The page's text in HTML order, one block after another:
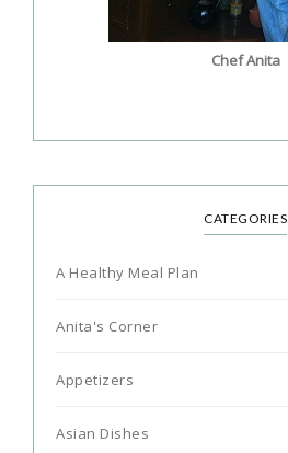
Chef Anita
CATEGORIES
A Healthy Meal Plan
Anita's Corner
Appetizers
Asian Dishes